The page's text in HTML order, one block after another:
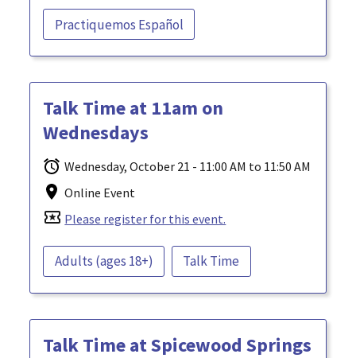
Practiquemos Español
Talk Time at 11am on
Wednesdays
Wednesday, October 21 - 11:00 AM to 11:50 AM
Online Event
local_activity Please register for this event.
Adults (ages 18+) Talk Time
Talk Time at Spicewood Springs